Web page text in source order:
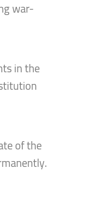
war-
in the
of the